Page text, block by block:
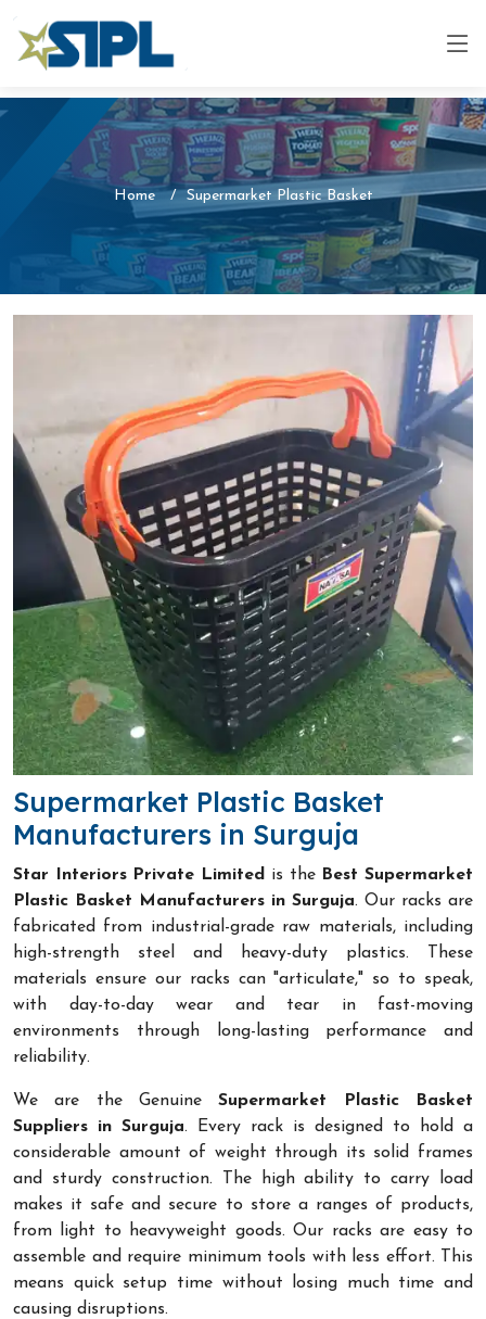
Home Supermarket Plastic Basket
Supermarket Plastic Basket
Manufacturers in Surguja
Star Interiors Private Limited is the Best Supermarket
Plastic Basket Manufacturers in Surguja. Our racks are
fabricated from industrial-grade raw materials, including
high-strength steel and heavy-duty plastics. These
materials ensure our racks can "articulate," so to speak,
with day-to-day wear and tear in fast-moving
environments through long-lasting performance and
reliability.
We are the GenuineSupermarket Plastic Basket
Suppliers in Surguja. Every rack is designed to hold a
considerable amount of weight through its solid frames
and sturdy construction. The high ability to carry load
makes it safe and secure to store a ranges of products,
from light to heavyweight goods. Our racks are easy to
assemble and require minimum tools with less effort. This
means quick setup time without losing much time and
causing disruptions.